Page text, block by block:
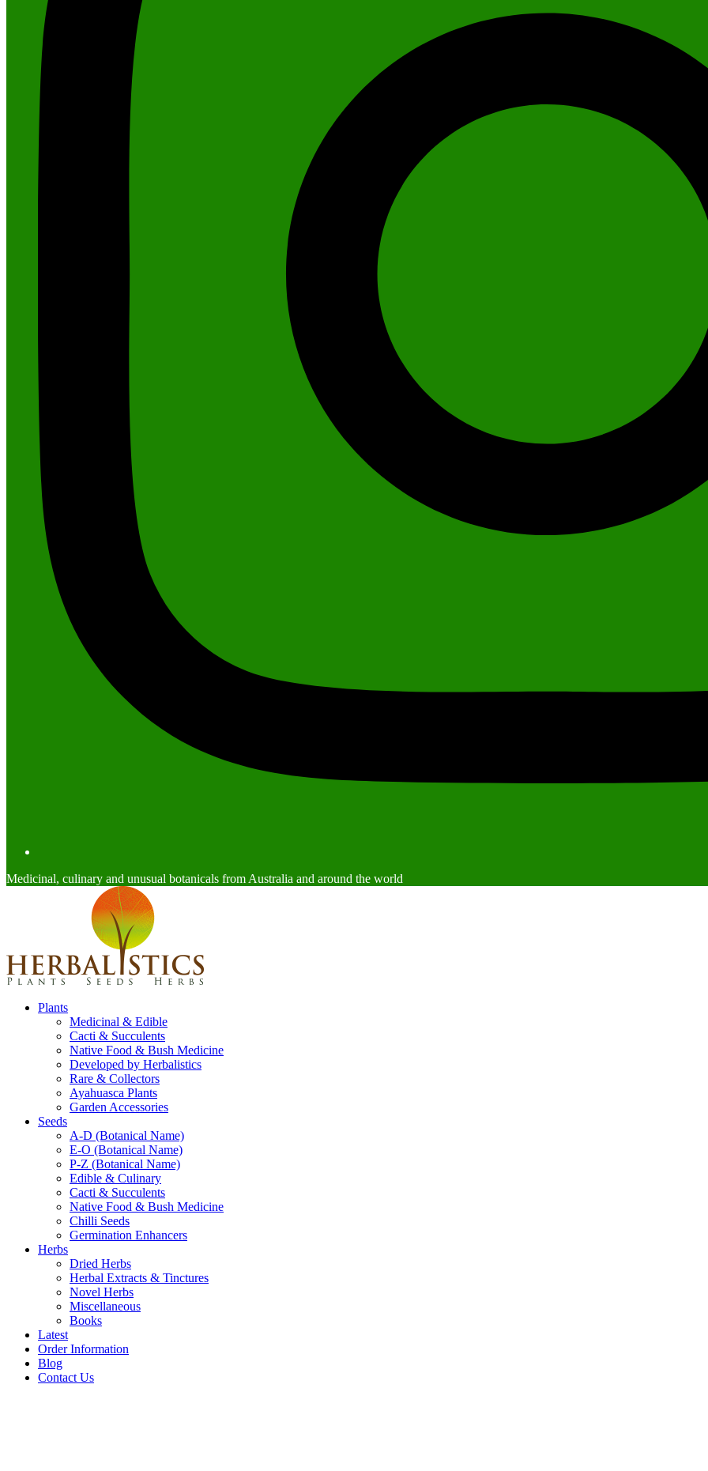
Medicinal, culinary and unusual botanicals from Australia and around the world
Plants
Medicinal & Edible
Cacti & Succulents
Native Food & Bush Medicine
Developed by Herbalistics
Rare & Collectors
Ayahuasca Plants
Garden Accessories
Seeds
A-D (Botanical Name)
E-O (Botanical Name)
P-Z (Botanical Name)
Edible & Culinary
Cacti & Succulents
Native Food & Bush Medicine
Chilli Seeds
Germination Enhancers
Herbs
Dried Herbs
Herbal Extracts & Tinctures
Novel Herbs
Miscellaneous
Books
Latest
Order Information
Blog
Contact Us